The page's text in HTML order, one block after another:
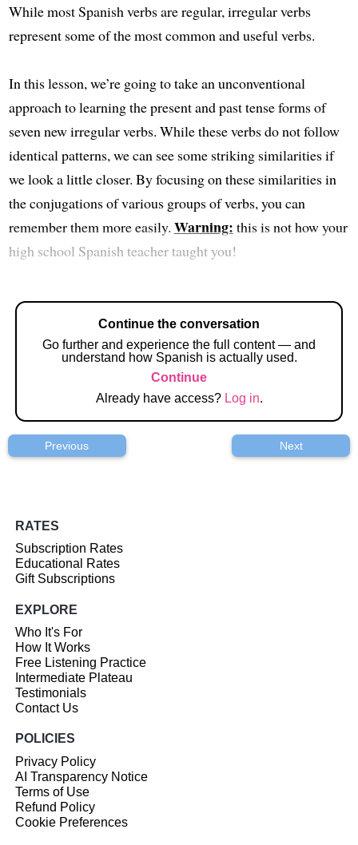
While most Spanish verbs are regular, irregular verbs
represent some of the most common and useful verbs.
In this lesson, we’re going to take an unconventional
approach to learning the present and past tense forms of
seven new irregular verbs. While these verbs do not follow
identical patterns, we can see some striking similarities if
we look a little closer. By focusing on these similarities in
the conjugations of various groups of verbs, you can
remember them more easily. Warning: this is not how your
high school Spanish teacher taught you!
Continue the conversation
Go further and experience the full content — and
understand how Spanish is actually used.
Continue
Already have access? Log in.
Previous Next
RATES
Subscription Rates
Educational Rates
Gift Subscriptions
EXPLORE
Who It's For
How It Works
Free Listening Practice
Intermediate Plateau
Testimonials
Contact Us
POLICIES
Privacy Policy
AI Transparency Notice
Terms of Use
Refund Policy
Cookie Preferences